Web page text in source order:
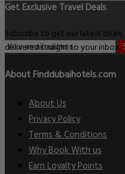
Get Exclusive Travel Deals
Subscribe to get our latest
delivered straight to your inbox.
About Finddubaihotels.com
About Us
Privacy Policy
Terms & Conditions
Why Book With us
Earn Loyalty Points